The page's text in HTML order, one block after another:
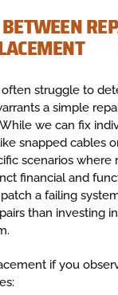
struggle to
a simple
we can fix
snapped cables
scenarios where
financial and
a failing
than investing
if you